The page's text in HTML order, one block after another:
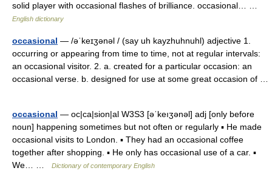
solid player with occasional flashes of brilliance. occasional… …
English dictionary
occasional — /əˈkeɪʒənəl / (say uh kayzhuhnuhl) adjective 1.
occurring or appearing from time to time, not at regular intervals:
an occasional visitor. 2. a. created for a particular occasion: an
occasional verse. b. designed for use at some great occasion of …
occasional — oc|ca|sion|al W3S3 [əˈkeıʒənəl] adj [only before
noun] happening sometimes but not often or regularly ▪ He made
occasional visits to London. ▪ They had an occasional coffee
together after shopping. ▪ He only has occasional use of a car. ▪
We… …
Dictionary of contemporary English